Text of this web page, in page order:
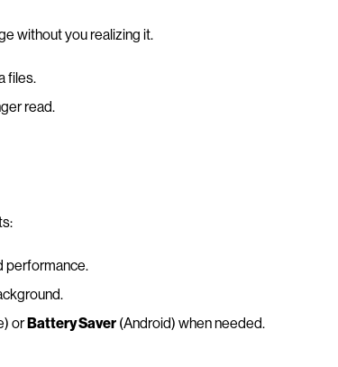
without you realizing it.
files.
read.
performance.
orBattery Saver(Android) when needed.